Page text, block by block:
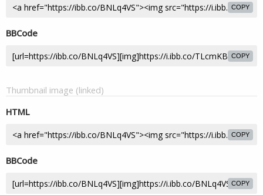
COPY
BBCode
COPY
Thumbnail image (linked)
HTML
COPY
BBCode
COPY